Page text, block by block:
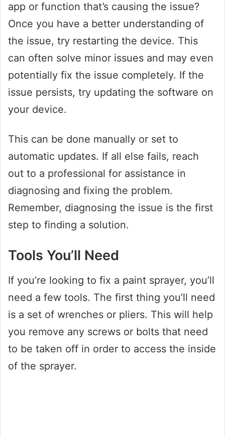
app or function that’s causing the issue?
Once you have a better understanding of
the issue, try restarting the device. This
can often solve minor issues and may even
potentially fix the issue completely. If the
issue persists, try updating the software on
your device.
This can be done manually or set to
automatic updates. If all else fails, reach
out to a professional for assistance in
diagnosing and fixing the problem.
Remember, diagnosing the issue is the first
step to finding a solution.
Tools You’ll Need
If you’re looking to fix a paint sprayer, you’ll
need a few tools. The first thing you’ll need
is a set of wrenches or pliers. This will help
you remove any screws or bolts that need
to be taken off in order to access the inside
of the sprayer.